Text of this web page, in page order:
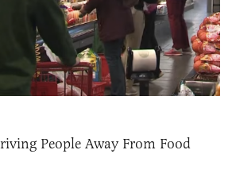
People Away From Food